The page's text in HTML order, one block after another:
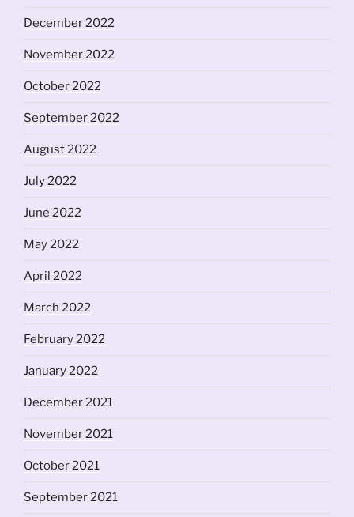
December 2022
November 2022
October 2022
September 2022
August 2022
July 2022
June 2022
May 2022
April 2022
March 2022
February 2022
January 2022
December 2021
November 2021
October 2021
September 2021